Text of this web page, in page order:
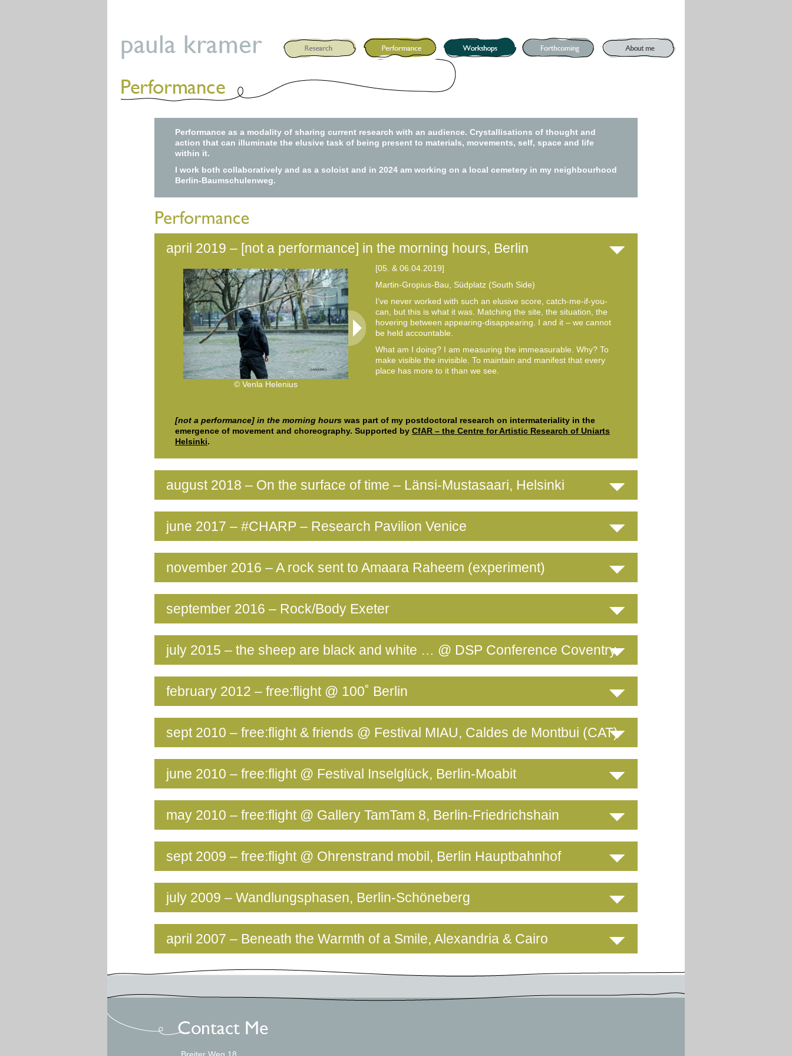
Performance as a modality of sharing current research with an audience. Crystallisations of thought and
action that can illuminate the elusive task of being present to materials, movements, self, space and life
within it.
I work both collaboratively and as a soloist and in 2024 am working on a local cemetery in my neighbourhood
Berlin-Baumschulenweg.
april 2019 – [not a performance] in the morning hours, Berlin
© Venla Helenius
[05. & 06.04.2019]
Martin-Gropius-Bau, Südplatz (South Side)
I’ve never worked with such an elusive score, catch-me-if-you-
can, but this is what it was. Matching the site, the situation, the
hovering between appearing-disappearing. I and it – we cannot
be held accountable.
What am I doing? I am measuring the immeasurable. Why? To
make visible the invisible. To maintain and manifest that every
place has more to it than we see.
[not a performance] in the morning hours was part of my postdoctoral research on intermateriality in the
emergence of movement and choreography. Supported by CfAR – the Centre for Artistic Research of Uniarts
Helsinki.
august 2018 – On the surface of time – Länsi-Mustasaari, Helsinki
june 2017 – #CHARP – Research Pavilion Venice
november 2016 – A rock sent to Amaara Raheem (experiment)
september 2016 – Rock/Body Exeter
july 2015 – the sheep are black and white … @ DSP Conference Coventry
february 2012 – free:flight @ 100˚ Berlin
sept 2010 – free:flight & friends @ Festival MIAU, Caldes de Montbui (CAT)
june 2010 – free:flight @ Festival Inselglück, Berlin-Moabit
may 2010 – free:flight @ Gallery TamTam 8, Berlin-Friedrichshain
sept 2009 – free:flight @ Ohrenstrand mobil, Berlin Hauptbahnhof
july 2009 – Wandlungsphasen, Berlin-Schöneberg
april 2007 – Beneath the Warmth of a Smile, Alexandria & Cairo